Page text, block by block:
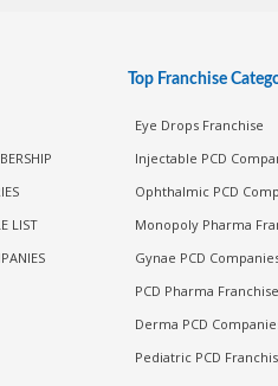
LIST
Top Franchise
Eye Drops Franchise
Injectable PCD
Ophthalmic PCD
Monopoly Pharma
Gynae PCD
PCD Pharma Franchise
Derma PCD
Pediatric PCD